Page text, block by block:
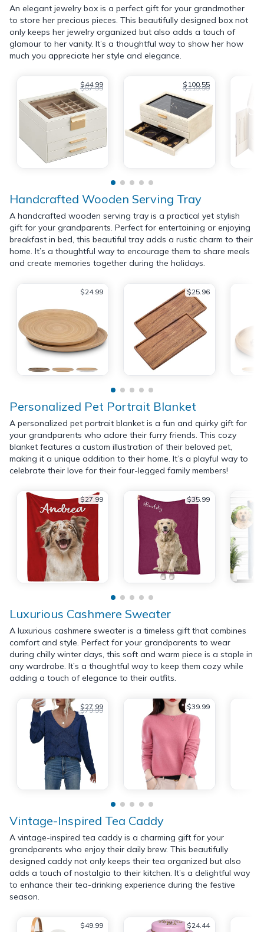
An elegant jewelry box is a perfect gift for your grandmother
to store her precious pieces. This beautifully designed box not
only keeps her jewelry organized but also adds a touch of
glamour to her vanity. It’s a thoughtful way to show her how
much you appreciate her style and elegance.
$44.99
$57.99 $100.55
$119.99
Handcrafted Wooden Serving Tray
A handcrafted wooden serving tray is a practical yet stylish
gift for your grandparents. Perfect for entertaining or enjoying
breakfast in bed, this beautiful tray adds a rustic charm to their
home. It’s a thoughtful way to encourage them to share meals
and create memories together during the holidays.
$24.99 $25.96
Personalized Pet Portrait Blanket
A personalized pet portrait blanket is a fun and quirky gift for
your grandparents who adore their furry friends. This cozy
blanket features a custom illustration of their beloved pet,
making it a unique addition to their home. It’s a playful way to
celebrate their love for their four-legged family members!
$27.99 $35.99
Luxurious Cashmere Sweater
A luxurious cashmere sweater is a timeless gift that combines
comfort and style. Perfect for your grandparents to wear
during chilly winter days, this soft and warm piece is a staple in
any wardrobe. It’s a thoughtful way to keep them cozy while
adding a touch of elegance to their outfits.
$27.99
$79.99 $39.99
Vintage-Inspired Tea Caddy
A vintage-inspired tea caddy is a charming gift for your
grandparents who enjoy their daily brew. This beautifully
designed caddy not only keeps their tea organized but also
adds a touch of nostalgia to their kitchen. It’s a delightful way
to enhance their tea-drinking experience during the festive
season.
$49.99 $24.44